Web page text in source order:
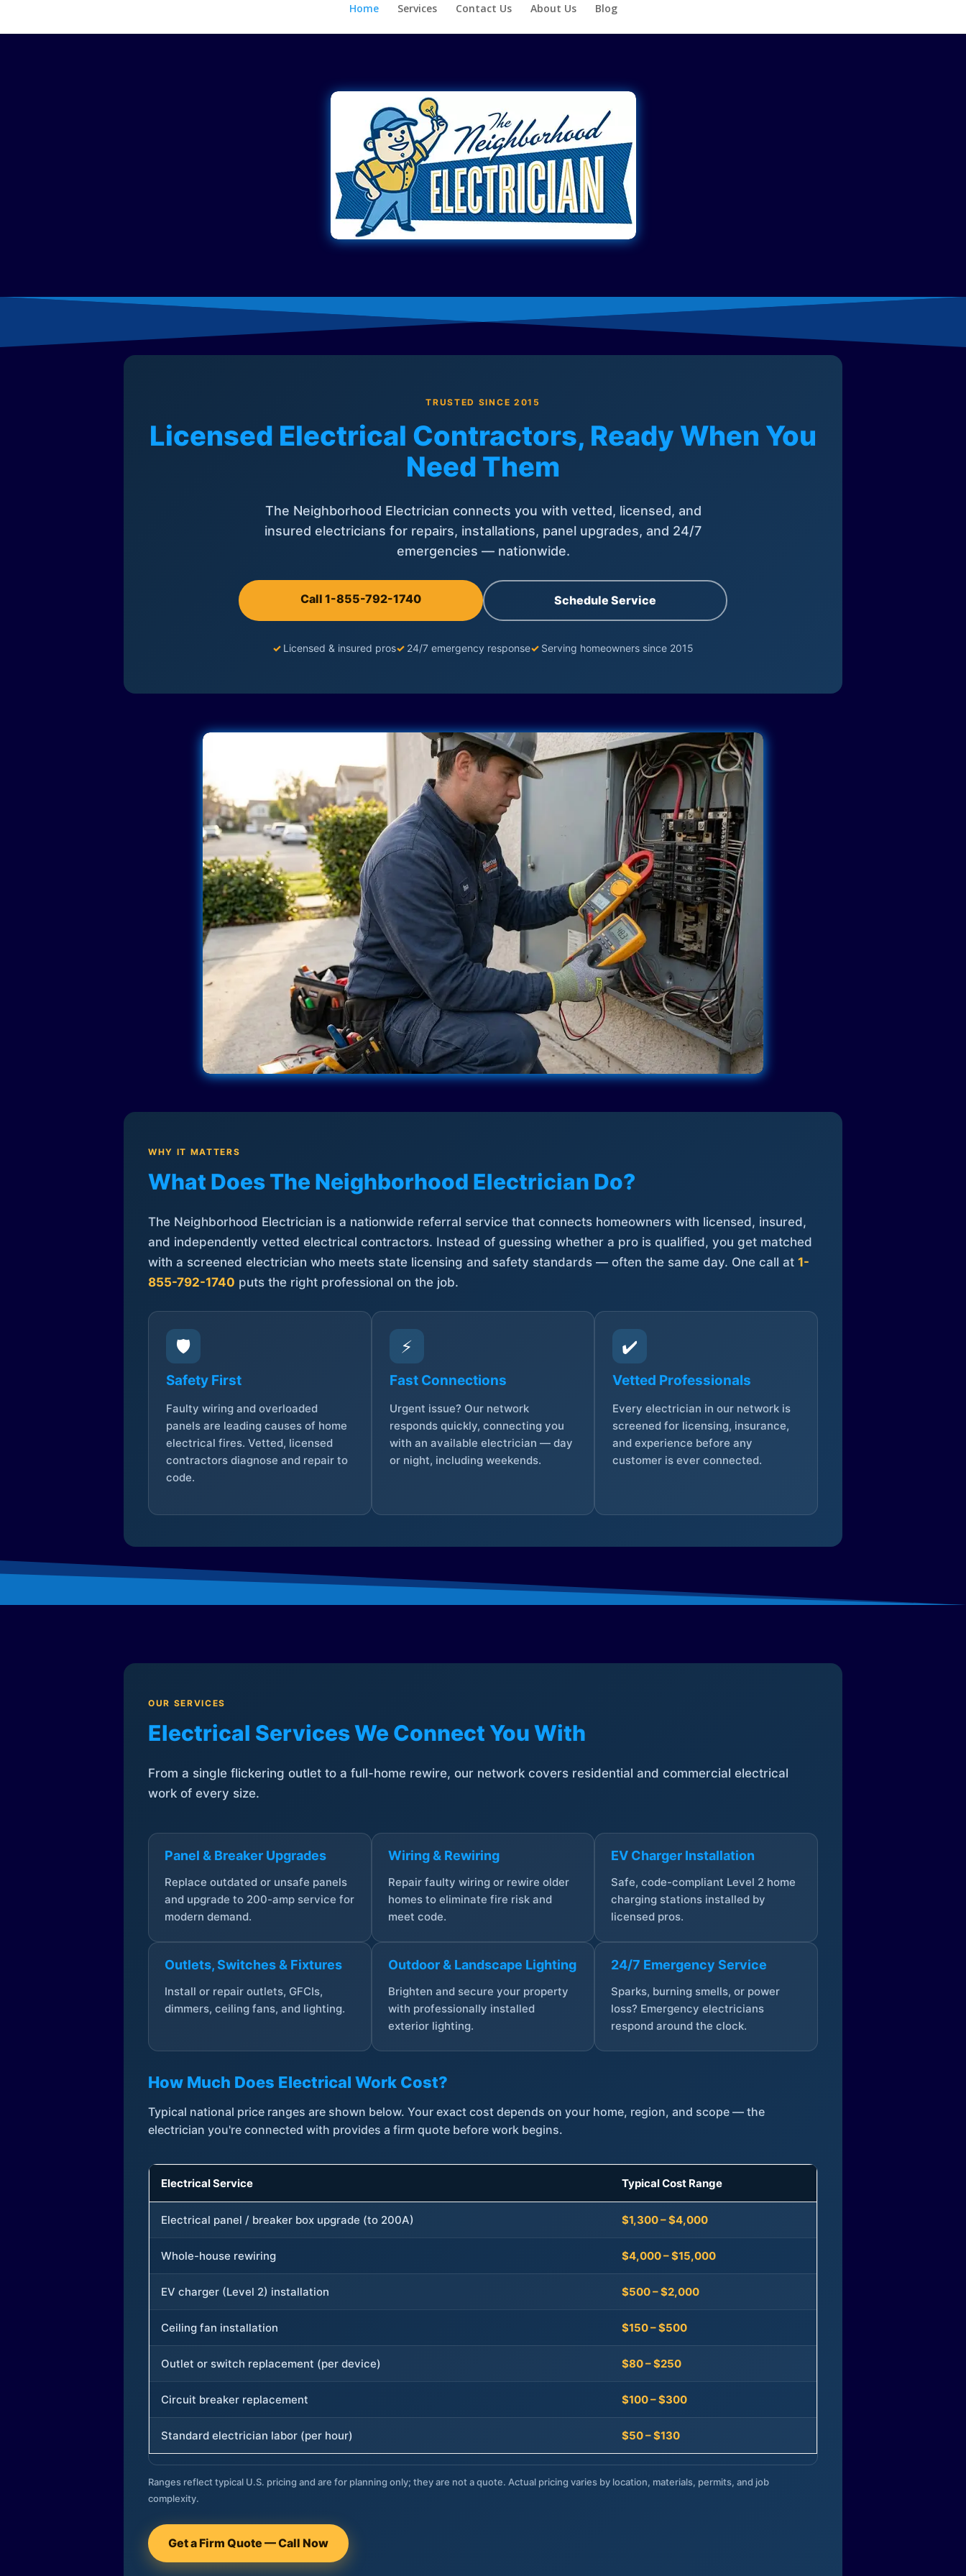
Home Services Contact Us About Us Blog
TRUSTED SINCE 2015
Licensed Electrical Contractors, Ready When You
Need Them
The Neighborhood Electrician connects you with vetted, licensed, and
insured electricians for repairs, installations, panel upgrades, and 24/7
emergencies — nationwide.
Call 1-855-792-1740 Schedule Service
✓ Licensed & insured pros✓ 24/7 emergency response✓ Serving homeowners since 2015
WHY IT MATTERS
What Does The Neighborhood Electrician Do?
The Neighborhood Electrician is a nationwide referral service that connects homeowners with licensed, insured,
and independently vetted electrical contractors. Instead of guessing whether a pro is qualified, you get matched
with a screened electrician who meets state licensing and safety standards — often the same day. One call at 1-
855-792-1740 puts the right professional on the job.
🛡️
Safety First
Faulty wiring and overloaded
panels are leading causes of home
electrical fires. Vetted, licensed
contractors diagnose and repair to
code.
⚡
Fast Connections
Urgent issue? Our network
responds quickly, connecting you
with an available electrician — day
or night, including weekends.
✔️
Vetted Professionals
Every electrician in our network is
screened for licensing, insurance,
and experience before any
customer is ever connected.
OUR SERVICES
Electrical Services We Connect You With
From a single flickering outlet to a full-home rewire, our network covers residential and commercial electrical
work of every size.
Panel & Breaker Upgrades
Replace outdated or unsafe panels
and upgrade to 200-amp service for
modern demand.
Wiring & Rewiring
Repair faulty wiring or rewire older
homes to eliminate fire risk and
meet code.
EV Charger Installation
Safe, code-compliant Level 2 home
charging stations installed by
licensed pros.
Outlets, Switches & Fixtures
Install or repair outlets, GFCIs,
dimmers, ceiling fans, and lighting.
Outdoor & Landscape Lighting
Brighten and secure your property
with professionally installed
exterior lighting.
24/7 Emergency Service
Sparks, burning smells, or power
loss? Emergency electricians
respond around the clock.
How Much Does Electrical Work Cost?
Typical national price ranges are shown below. Your exact cost depends on your home, region, and scope — the
electrician you're connected with provides a firm quote before work begins.
Electrical Service Typical Cost Range
Electrical panel / breaker box upgrade (to 200A) $1,300 – $4,000
Whole-house rewiring $4,000 – $15,000
EV charger (Level 2) installation $500 – $2,000
Ceiling fan installation $150 – $500
Outlet or switch replacement (per device) $80 – $250
Circuit breaker replacement $100 – $300
Standard electrician labor (per hour) $50 – $130
Ranges reflect typical U.S. pricing and are for planning only; they are not a quote. Actual pricing varies by location, materials, permits, and job
complexity.
Get a Firm Quote — Call Now